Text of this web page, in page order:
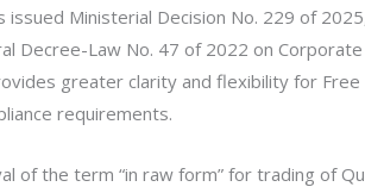
issued Ministerial Decision No. 229 of
Decree-Law No. 47 of 2022 on
greater clarity and flexibility for
requirements.
of the term “in raw form” for trading of